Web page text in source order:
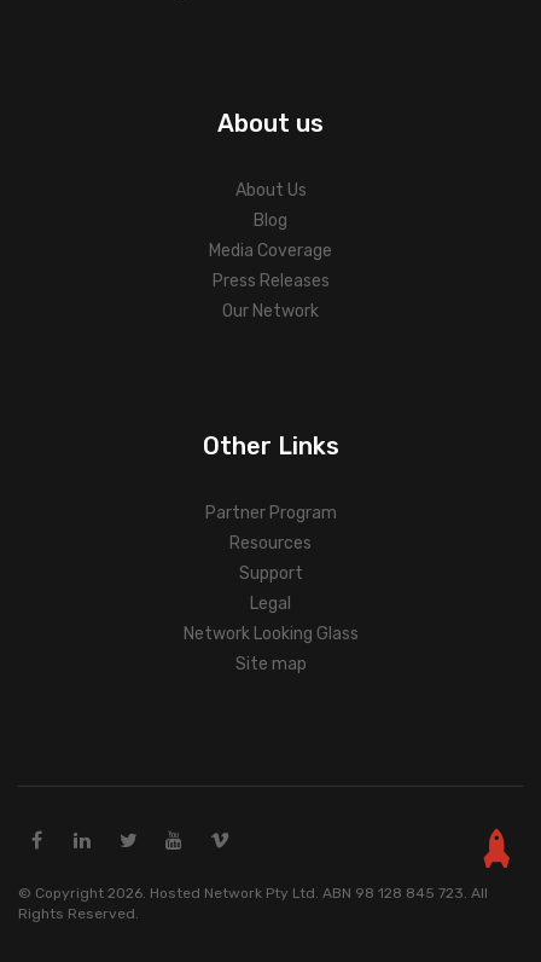
About us
About Us
Blog
Media Coverage
Press Releases
Our Network
Other Links
Partner Program
Resources
Support
Legal
Network Looking Glass
Site map
© Copyright 2026. Hosted Network Pty Ltd. ABN 98 128 845 723. All
Rights Reserved.